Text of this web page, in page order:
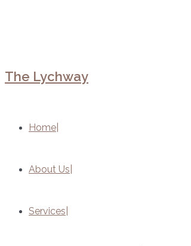
The Lychway
Home
About Us
Services